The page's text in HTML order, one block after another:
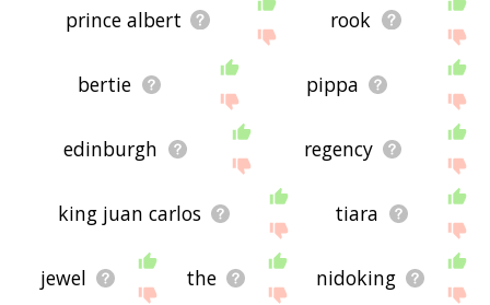
prince albert rook
bertie pippa
edinburgh regency
king juan carlos tiara
jewel the nidoking